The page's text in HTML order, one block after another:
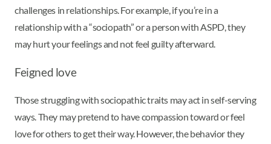
challenges in relationships. For example, if you’re in a
relationship with a “sociopath” or a person with ASPD, they
may hurt your feelings and not feel guilty afterward.
Feigned love
Those struggling with sociopathic traits may act in self-serving
ways. They may pretend to have compassion toward or feel
love for others to get their way. However, the behavior they